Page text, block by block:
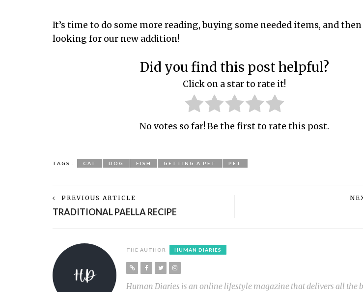
It’s time to do some more reading, buying some needed items, and
looking for our new addition!
Did you find this post helpful?
Click on a star to rate it!
No votes so far! Be the first to rate this post.
TAGS : CAT DOG FISH GETTING A PET PET
PREVIOUS ARTICLE
TRADITIONAL PAELLA RECIPE
THE AUTHOR HUMAN DIARIES
Human Diaries is an online lifestyle magazine that delivers all the